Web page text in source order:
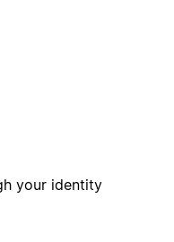
your identity